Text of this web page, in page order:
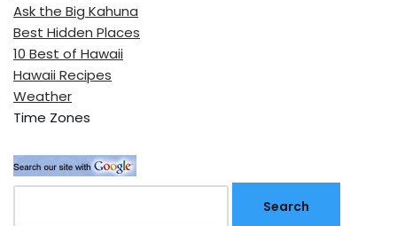
Ask the Big Kahuna
Best Hidden Places
10 Best of Hawaii
Hawaii Recipes
Weather
Time Zones